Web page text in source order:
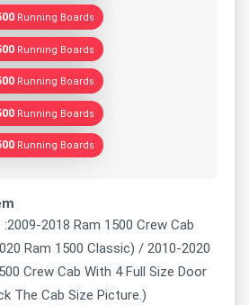
Running Boards
Running Boards
Running Boards
Running Boards
Running Boards
:2009-2018 Ram 1500 Crew Cab
Ram 1500 Classic) / 2010-2020
Crew Cab With 4 Full Size Door
The Cab Size Picture.)